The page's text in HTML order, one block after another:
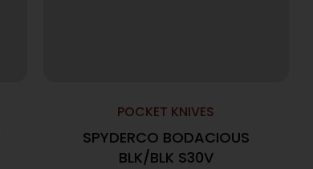
POCKET KNIVES
SPYDERCO BODACIOUS
BLK/BLK S30V